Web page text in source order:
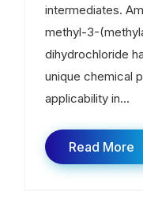
intermediates.
methyl-3-
dihydrochloride
unique chemical
applicability in...
Read More